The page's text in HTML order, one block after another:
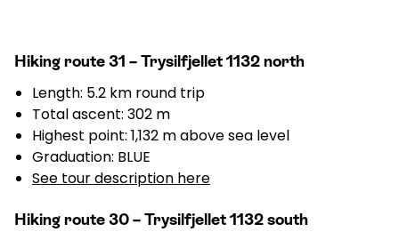
Hiking route 31 – Trysilfjellet 1132 north
Length: 5.2 km round trip
Total ascent: 302 m
Highest point: 1,132 m above sea level
Graduation: BLUE
See tour description here
Hiking route 30 – Trysilfjellet 1132 south